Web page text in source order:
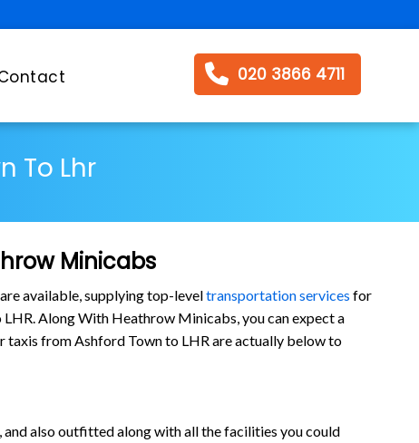
020 3866 4711
To Lhr
Minicabs
available, supplying top-leveltransportation services for
Along With Heathrow Minicabs, you can expect a
taxis from Ashford Town to LHR are actually below to
also outfitted along with all the facilities you could